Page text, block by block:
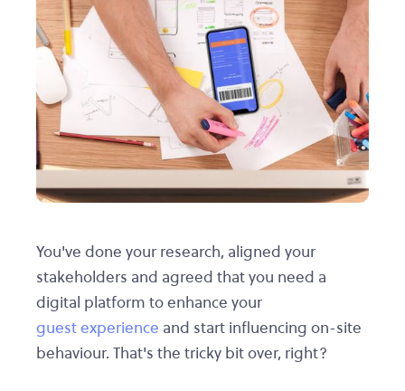
You've done your research, aligned your
stakeholders and agreed that you need a
digital platform to enhance your
guest experience and start influencing on-site
behaviour. That's the tricky bit over, right?